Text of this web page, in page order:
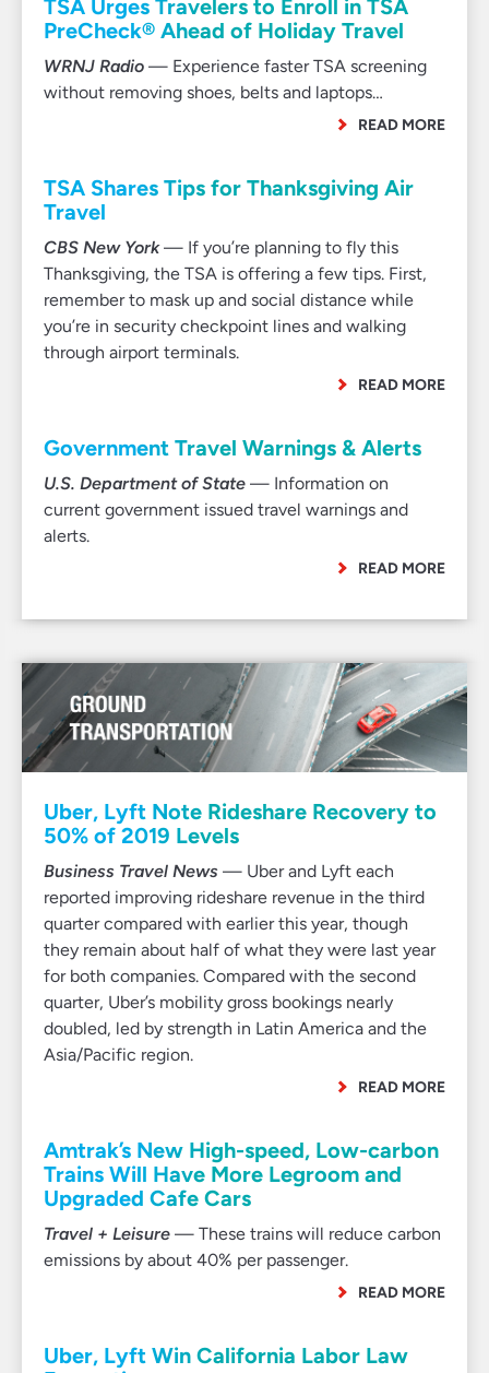
TSA Urges Travelers to Enroll in TSA
PreCheck® Ahead of Holiday Travel
WRNJ Radio — Experience faster TSA screening
without removing shoes, belts and laptops…
READ MORE
TSA Shares Tips for Thanksgiving Air
Travel
CBS New York— If you’re planning to fly this
Thanksgiving, the TSA is offering a few tips. First,
remember to mask up and social distance while
you’re in security checkpoint lines and walking
through airport terminals.
READ MORE
Government Travel Warnings & Alerts
U.S. Department of State — Information on
current government issued travel warnings and
alerts.
READ MORE
Uber, Lyft Note Rideshare Recovery to
50% of 2019 Levels
Business Travel News — Uber and Lyft each
reported improving rideshare revenue in the third
quarter compared with earlier this year, though
they remain about half of what they were last year
for both companies. Compared with the second
quarter, Uber’s mobility gross bookings nearly
doubled, led by strength in Latin America and the
Asia/Pacific region.
READ MORE
Amtrak’s New High-speed, Low-carbon
Trains Will Have More Legroom and
Upgraded Cafe Cars
Travel + Leisure — These trains will reduce carbon
emissions by about 40% per passenger.
READ MORE
Uber, Lyft Win California Labor Law